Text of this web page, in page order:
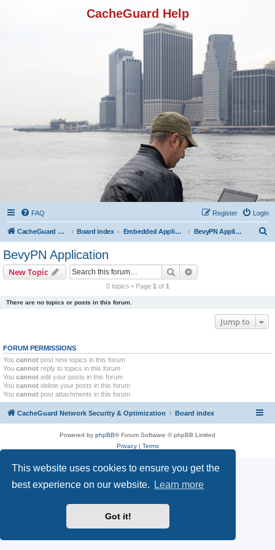
This website uses cookies to ensure you get the
best experience on our website.
Learn more
Got it!
CacheGuard Help
FAQ Login
Register
CacheGuard Network Security & Optimization Board index Embedded Applications BevyPN Application
BevyPN Application
New Topic Search
0 topics • Page 1 of 1
There are no topics or posts in this forum.
Jump to
FORUM PERMISSIONS
You cannot post new topics in this forum
You cannot reply to topics in this forum
You cannot edit your posts in this forum
You cannot delete your posts in this forum
You cannot post attachments in this forum
CacheGuard Network Security & Optimization Board index
Powered by phpBB® Forum Software © phpBB Limited
Privacy| Terms